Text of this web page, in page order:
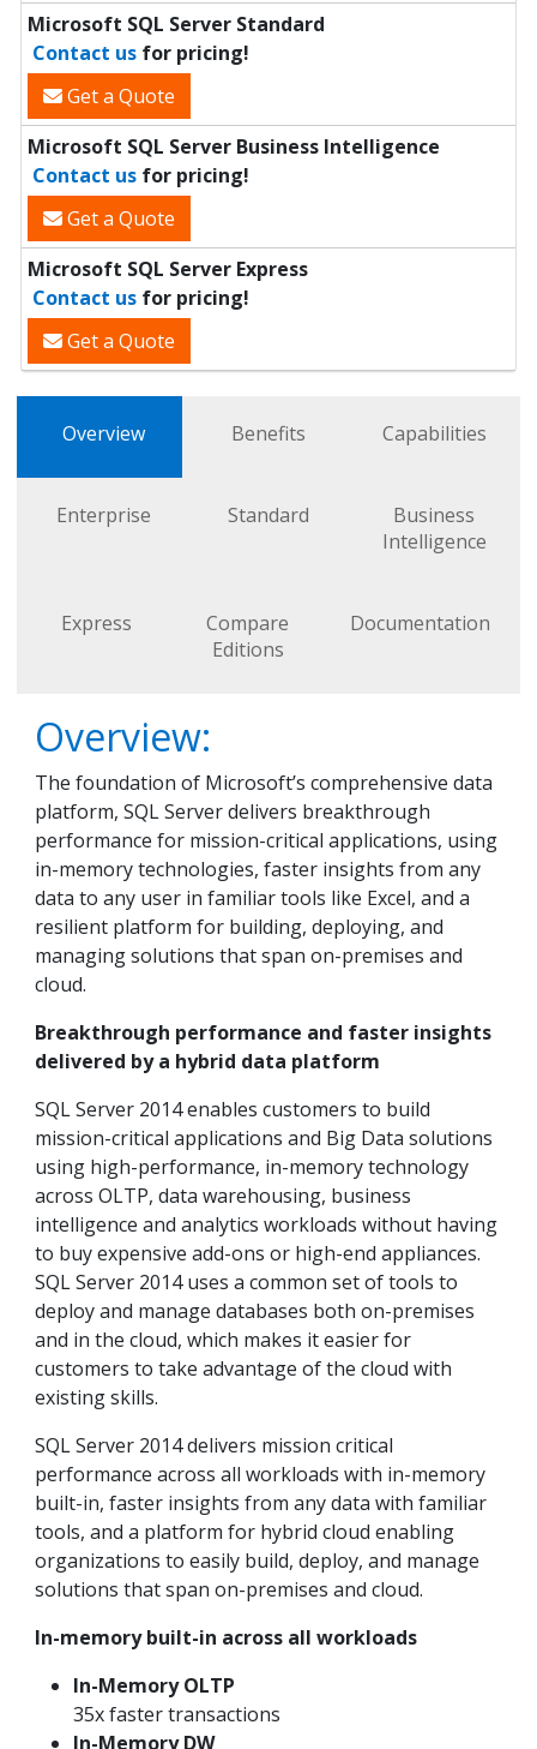
Microsoft SQL Server Standard
Contact us for pricing!
Get a Quote
Microsoft SQL Server Business Intelligence
Contact us for pricing!
Get a Quote
Microsoft SQL Server Express
Contact us for pricing!
Get a Quote
Overview Benefits Capabilities
Enterprise Standard
Business
Intelligence
Express
Compare
Editions
Documentation
Overview:
The foundation of Microsoft’s comprehensive data
platform, SQL Server delivers breakthrough
performance for mission-critical applications, using
in-memory technologies, faster insights from any
data to any user in familiar tools like Excel, and a
resilient platform for building, deploying, and
managing solutions that span on-premises and
cloud.
Breakthrough performance and faster insights
delivered by a hybrid data platform
SQL Server 2014 enables customers to build
mission-critical applications and Big Data solutions
using high-performance, in-memory technology
across OLTP, data warehousing, business
intelligence and analytics workloads without having
to buy expensive add-ons or high-end appliances.
SQL Server 2014 uses a common set of tools to
deploy and manage databases both on-premises
and in the cloud, which makes it easier for
customers to take advantage of the cloud with
existing skills.
SQL Server 2014 delivers mission critical
performance across all workloads with in-memory
built-in, faster insights from any data with familiar
tools, and a platform for hybrid cloud enabling
organizations to easily build, deploy, and manage
solutions that span on-premises and cloud.
In-memory built-in across all workloads
In-Memory OLTP
35x faster transactions
In-Memory DW